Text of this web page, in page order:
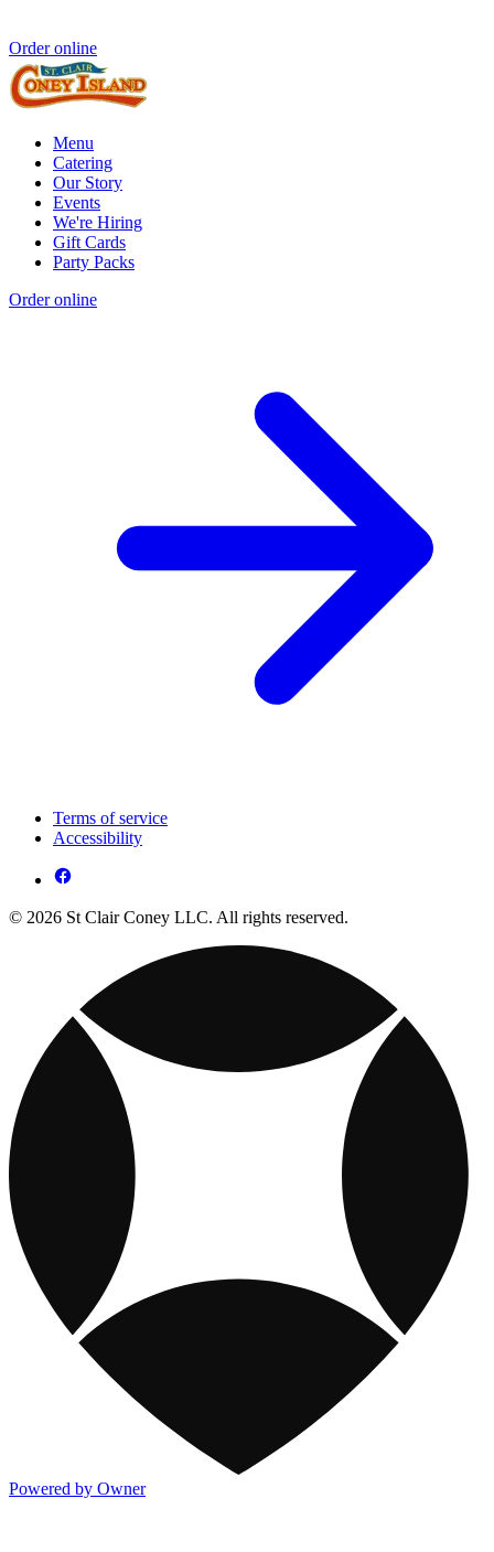
Order online
Menu
Catering
Our Story
Events
We're Hiring
Gift Cards
Party Packs
Order online
Terms of service
Accessibility
© 2026 St Clair Coney LLC. All rights reserved.
Powered by Owner